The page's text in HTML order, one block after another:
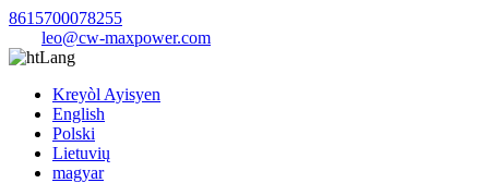
8615700078255
leo@cw-maxpower.com
Lang
Kreyòl Ayisyen
English
Polski
Lietuvių
magyar